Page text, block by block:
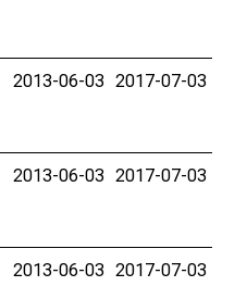
2013-06-03 2017-07-03
2013-06-03 2017-07-03
2013-06-03 2017-07-03